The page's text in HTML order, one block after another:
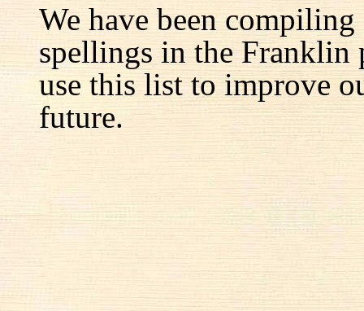
We have been
spellings in the Franklin
use this list to improve
future.